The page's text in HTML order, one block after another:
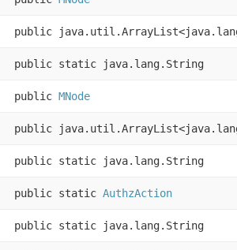
public
public static java.lang.String
public MNode
public
public static java.lang.String
public static AuthzAction
public static java.lang.String